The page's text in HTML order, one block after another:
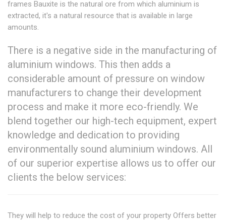
frames Bauxite is the natural ore from which aluminium is
extracted, it's a natural resource that is available in large
amounts.
There is a negative side in the manufacturing of
aluminium windows. This then adds a
considerable amount of pressure on window
manufacturers to change their development
process and make it more eco-friendly. We
blend together our high-tech equipment, expert
knowledge and dedication to providing
environmentally sound aluminium windows. All
of our superior expertise allows us to offer our
clients the below services:
They will help to reduce the cost of your property Offers better